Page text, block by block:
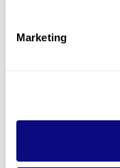
Marketing
Resources